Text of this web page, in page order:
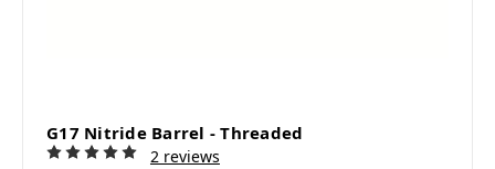
G17 Nitride Barrel - Threaded
2 reviews